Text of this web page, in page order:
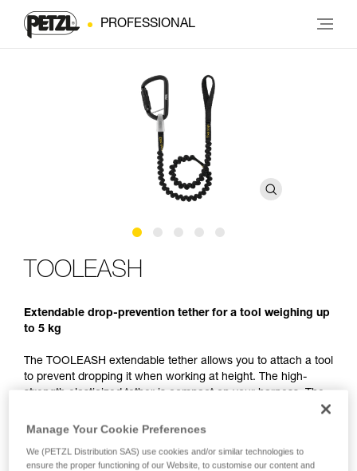
PROFESSIONAL
TOOLEASH
Extendable drop-prevention tether for a tool weighing up
to 5 kg
The TOOLEASH extendable tether allows you to attach a tool
to prevent dropping it when working at height. The high-
strength elasticized tether is compact on your harness. The
versatile connection system allows you use it as a long-term
tool tether or switch between tools, depending on your
tool prevention.
Manage Your Cookie Preferences
We (PETZL Distribution SAS) use cookies and/or similar technologies to
ensure the proper functioning of our Website, to customise our content and